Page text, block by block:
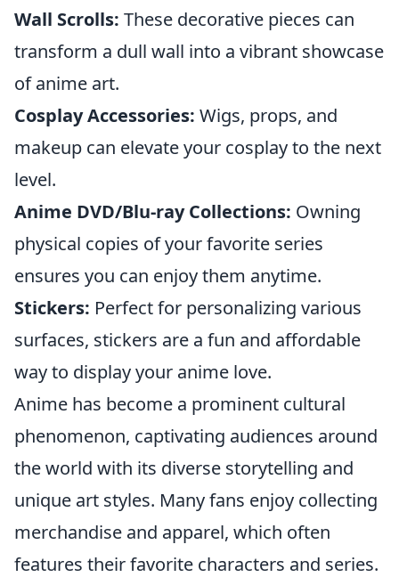
Wall Scrolls: These decorative pieces can
transform a dull wall into a vibrant showcase
of anime art.
Cosplay Accessories: Wigs, props, and
makeup can elevate your cosplay to the next
level.
Anime DVD/Blu-ray Collections: Owning
physical copies of your favorite series
ensures you can enjoy them anytime.
Stickers: Perfect for personalizing various
surfaces, stickers are a fun and affordable
way to display your anime love.
Anime has become a prominent cultural
phenomenon, captivating audiences around
the world with its diverse storytelling and
unique art styles. Many fans enjoy collecting
merchandise and apparel, which often
features their favorite characters and series.